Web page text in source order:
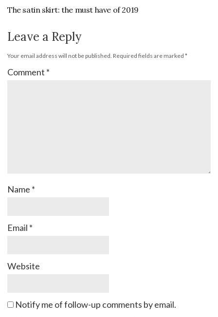
The satin skirt: the must have of 2019
Leave a Reply
Your email address will not be published. Required fields are marked *
Comment *
Name *
Email *
Website
Notify me of follow-up comments by email.